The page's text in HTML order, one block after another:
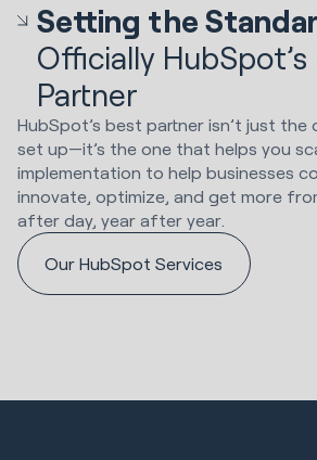
Setting the
Officially HubSpot’s
Partner
HubSpot’s best partner isn’t just
set up—it’s the one that helps you
implementation to help businesses
innovate, optimize, and get more
after day, year after year.
Our HubSpot Services